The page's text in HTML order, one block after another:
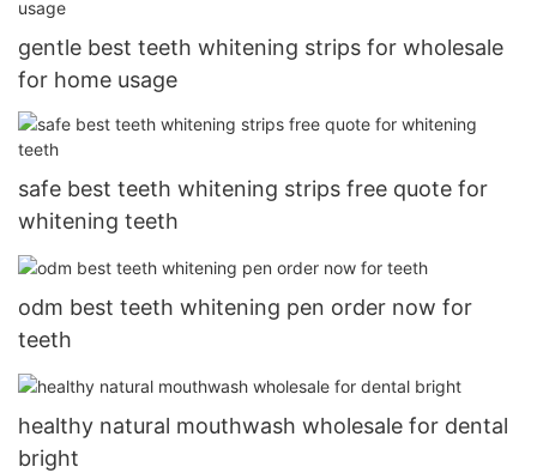
gentle best teeth whitening strips for wholesale
for home usage
safe best teeth whitening strips free quote for
whitening teeth
odm best teeth whitening pen order now for
teeth
healthy natural mouthwash wholesale for dental
bright